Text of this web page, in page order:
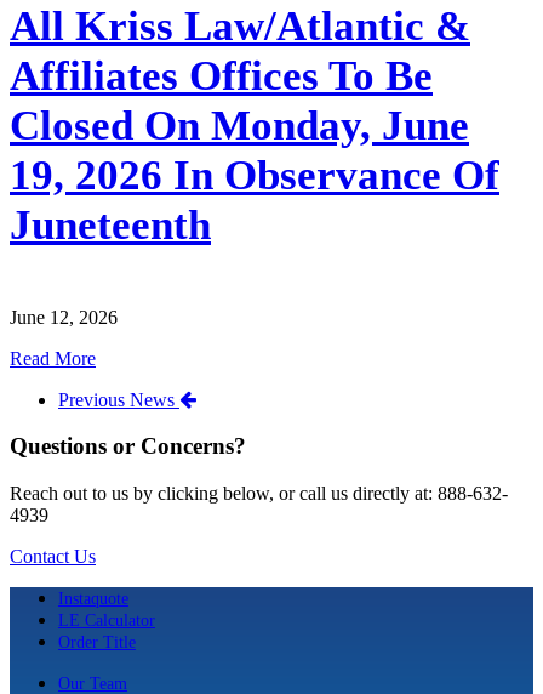
All Kriss Law/Atlantic &
Affiliates Offices To Be
Closed On Monday, June
19, 2026 In Observance Of
Juneteenth
June 12, 2026
Read More
Previous News
Questions or Concerns?
Reach out to us by clicking below, or call us directly at: 888-632-
4939
Contact Us
Instaquote
LE Calculator
Order Title
Our Team